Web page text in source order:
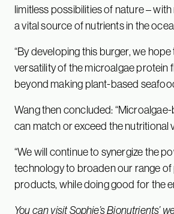
limitless possibilities of nature –
a vital source of nutrients in the
“By developing this burger, we
versatility of the microalgae protein
beyond making plant-based
Wang then concluded:
can match or exceed the nutritional
“We will continue to synergize the
technology to broaden our range
products, while doing good for the
You can visitSophie’s Bionutrients’